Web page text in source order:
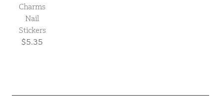
Charms
Nail
Stickers
$5.35